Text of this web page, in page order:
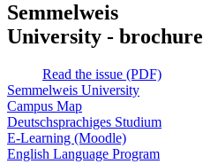
Semmelweis
University - brochure
Read the issue (PDF)
Semmelweis University
Campus Map
Deutschsprachiges Studium
E-Learning (Moodle)
English Language Program